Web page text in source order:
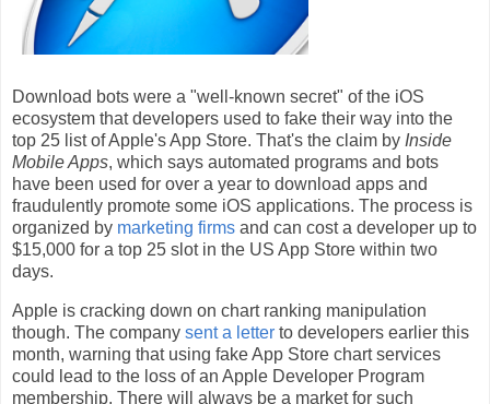
Download bots were a "well-known secret" of the iOS
ecosystem that developers used to fake their way into the
top 25 list of Apple's App Store. That's the claim by Inside
Mobile Apps, which says automated programs and bots
have been used for over a year to download apps and
fraudulently promote some iOS applications. The process is
organized by marketing firms and can cost a developer up to
$15,000 for a top 25 slot in the US App Store within two
days.
Apple is cracking down on chart ranking manipulation
though. The company sent a letter to developers earlier this
month, warning that using fake App Store chart services
could lead to the loss of an Apple Developer Program
membership. There will always be a market for such